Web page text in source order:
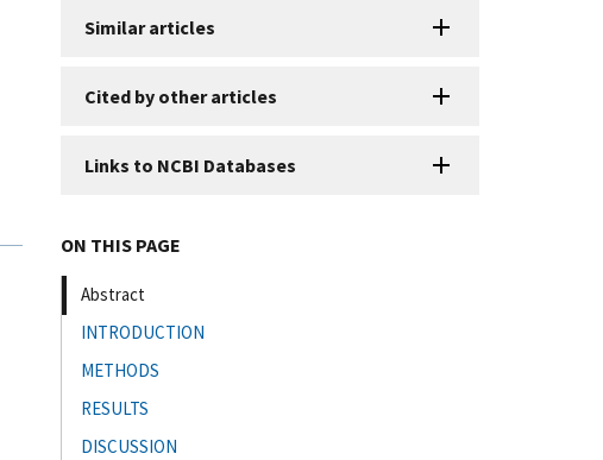
Similar articles
Cited by other articles
Links to NCBI Databases
ON THIS PAGE
Abstract
INTRODUCTION
METHODS
RESULTS
DISCUSSION